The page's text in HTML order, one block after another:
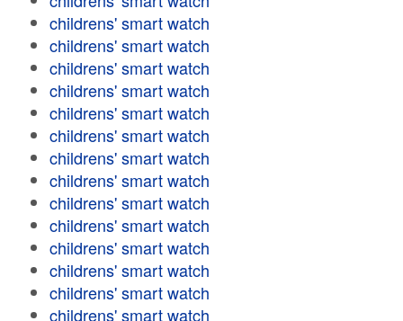
childrens' smart watch
childrens' smart watch
childrens' smart watch
childrens' smart watch
childrens' smart watch
childrens' smart watch
childrens' smart watch
childrens' smart watch
childrens' smart watch
childrens' smart watch
childrens' smart watch
childrens' smart watch
childrens' smart watch
childrens' smart watch